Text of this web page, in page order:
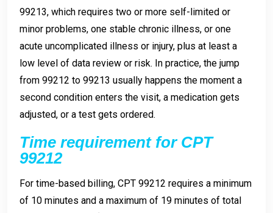
99213, which requires two or more self-limited or
minor problems, one stable chronic illness, or one
acute uncomplicated illness or injury, plus at least a
low level of data review or risk. In practice, the jump
from 99212 to 99213 usually happens the moment a
second condition enters the visit, a medication gets
adjusted, or a test gets ordered.
Time requirement for CPT
99212
For time-based billing, CPT 99212 requires a minimum
of 10 minutes and a maximum of 19 minutes of total